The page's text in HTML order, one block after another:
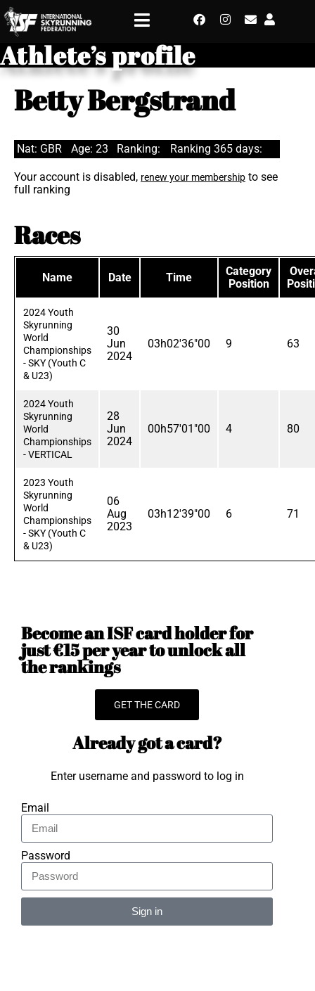
Athlete’s profile
Betty Bergstrand
Nat: GBR Age: 23 Ranking: Ranking 365 days:
Your account is disabled, renew your membership to see
full ranking
Races
Name Date Time
Category
Position
2024 Youth
Skyrunning
World
Championships
- SKY (Youth C
& U23)
30
Jun
2024
03h02'36"00 9 63
2024 Youth
Skyrunning
World
Championships
- VERTICAL
28
Jun
2024
00h57'01"00 4 80
2023 Youth
Skyrunning
World
Championships
- SKY (Youth C
& U23)
06
Aug
2023
03h12'39"00 6 71
Become an ISF card holder for
just €15 per year to unlock all
the rankings
GET THE CARD
Already got a card?
Enter username and password to log in
Email
Password
Sign in